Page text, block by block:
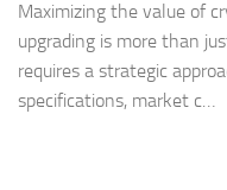
Maximizing the value of
upgrading is more than
requires a strategic
specifications, market c…